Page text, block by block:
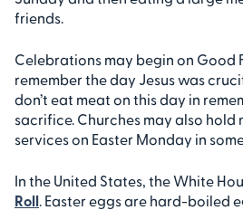
friends.
Celebrations may begin on Good
remember the day Jesus was
don’t eat meat on this day in
sacrifice. Churches may also hold
services on Easter Monday in
In the United States, the White
Roll. Easter eggs are hard-boiled